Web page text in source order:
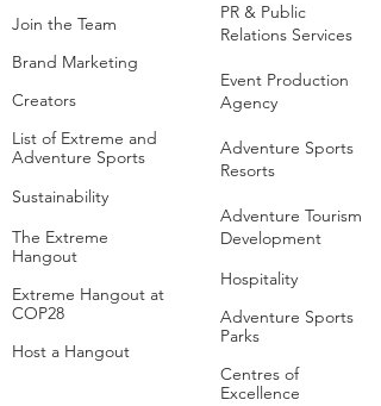
Join the Team
Brand Marketing
Creators
List of Extreme and
Adventure Sports
Sustainability​
The Extreme
Hangout
Extreme Hangout at
COP28
Host a Hangout
PR & Public
Relations Services
Event Production
Agency
Adventure Sports
Resorts
​Adventure Tourism
Development
Hospitality
Adventure Sports
Parks
Centres of
Excellence